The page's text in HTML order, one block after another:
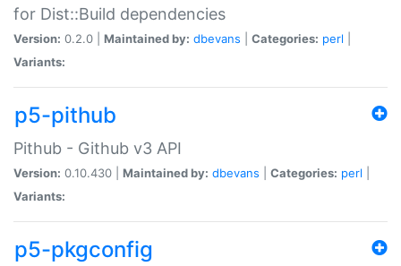
for Dist::Build dependencies
Version: 0.2.0 | Maintained by: dbevans Categories: perl
Variants:
p5-pithub
Pithub - Github v3 API
Version: 0.10.430 | Maintained by: dbevans Categories: perl
Variants:
p5-pkgconfig